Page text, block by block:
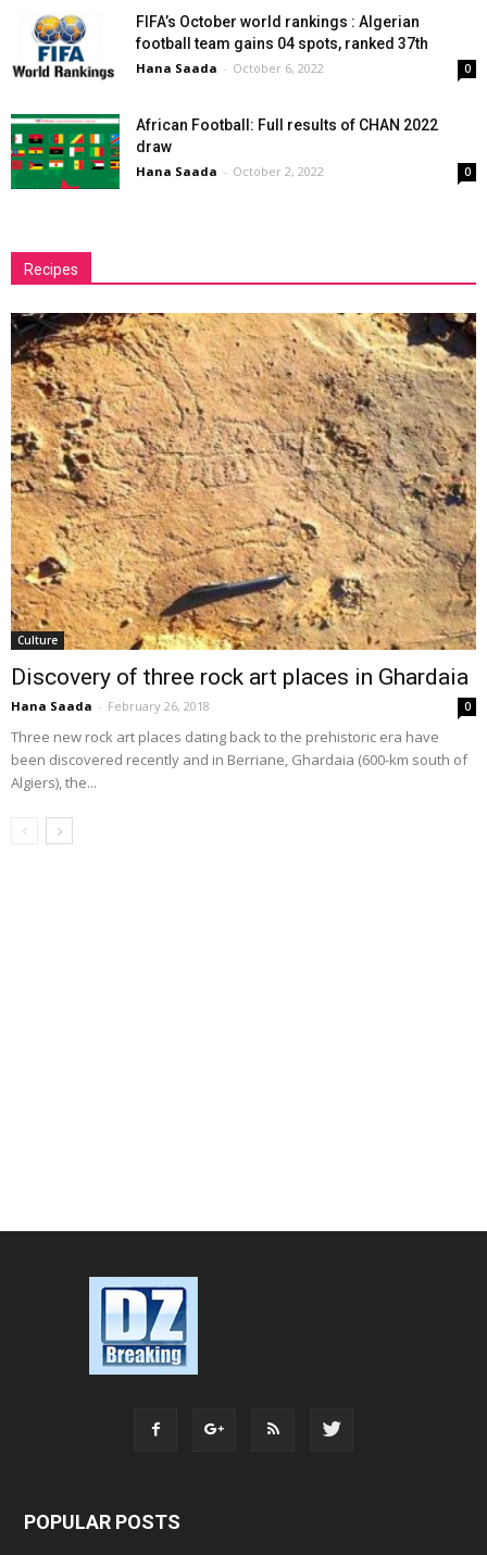
FIFA’s October world rankings : Algerian
football team gains 04 spots, ranked 37th
Hana Saada - October 6, 2022 0
African Football: Full results of CHAN 2022
draw
Hana Saada - October 2, 2022 0
Recipes
Culture
Discovery of three rock art places in Ghardaia
Hana Saada - February 26, 2018 0
Three new rock art places dating back to the prehistoric era have
been discovered recently and in Berriane, Ghardaia (600-km south of
Algiers), the...
POPULAR POSTS